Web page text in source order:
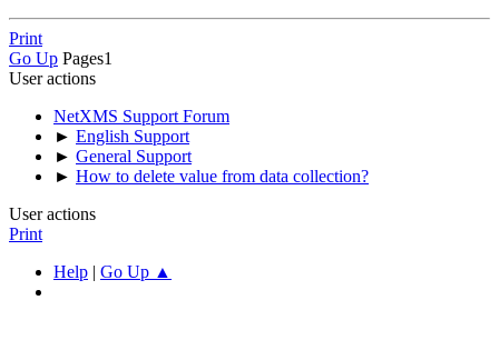
Print
Go Up Pages1
User actions
NetXMS Support Forum
► English Support
► General Support
► How to delete value from data collection?
User actions
Print
Help | Go Up ▲